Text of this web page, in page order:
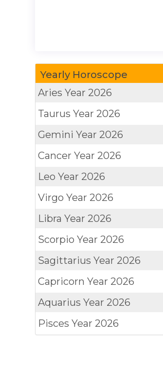
Yearly Horoscope
AriesYear 2026
TaurusYear 2026
GeminiYear 2026
CancerYear 2026
LeoYear 2026
VirgoYear 2026
LibraYear 2026
ScorpioYear 2026
SagittariusYear 2026
CapricornYear 2026
AquariusYear 2026
PiscesYear 2026